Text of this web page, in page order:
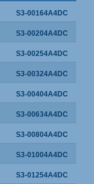
S3-00164A4DC
S3-00204A4DC
S3-00254A4DC
S3-00324A4DC
S3-00404A4DC
S3-00634A4DC
S3-00804A4DC
S3-01004A4DC
S3-01254A4DC